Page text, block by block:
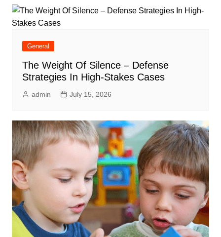
General
The Weight Of Silence – Defense
Strategies In High-Stakes Cases
admin July 15, 2026